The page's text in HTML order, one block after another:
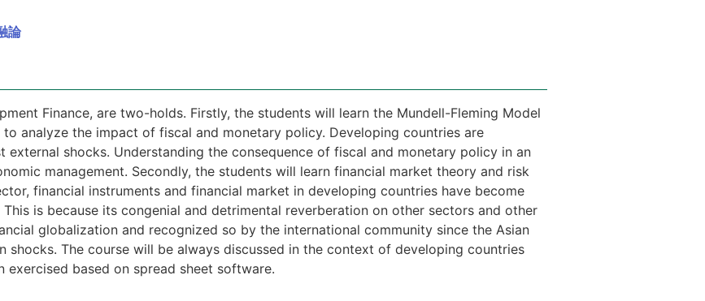
論
Finance, are two-holds. Firstly, the students will learn the Mundell-Fleming Model
analyze the impact of fiscal and monetary policy. Developing countries are
external shocks. Understanding the consequence of fiscal and monetary policy in an
management. Secondly, the students will learn financial market theory and risk
financial instruments and financial market in developing countries have become
is because its congenial and detrimental reverberation on other sectors and other
globalization and recognized so by the international community since the Asian
shocks. The course will be always discussed in the context of developing countries
based on spread sheet software.